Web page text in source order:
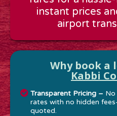
instant prices
airport
Why book a
Kabbi
Transparent Pricing – No
rates with no hidden
quoted.